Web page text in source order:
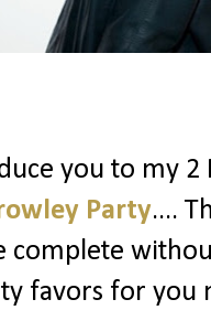
you to my 2
Party....
complete
favors for you